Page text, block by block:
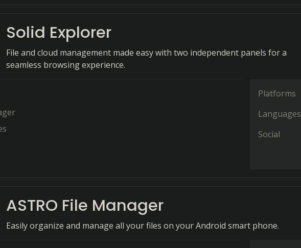
Solid Explorer
File and cloud management made easy with two independent panels for a
seamless browsing experience.
Platforms
Languages
Social
ASTRO File Manager
Easily organize and manage all your files on your Android smart phone.